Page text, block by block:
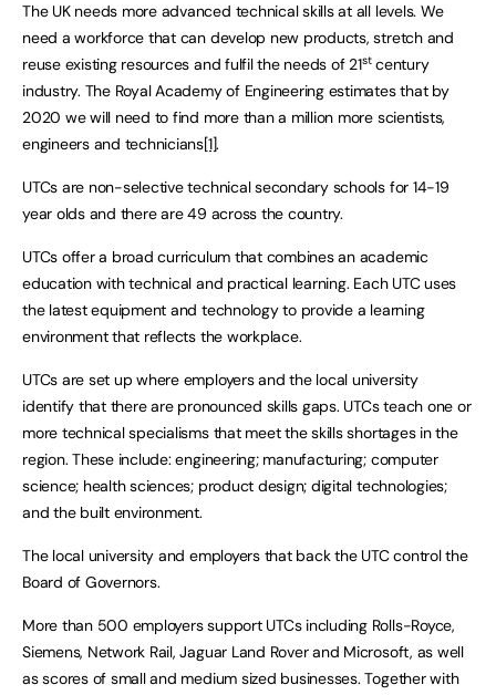
The UK needs more advanced technical skills at all levels. We
need a workforce that can develop new products, stretch and
reuse existing resources and fulfil the needs of 21stcentury
industry. The Royal Academy of Engineering estimates that by
2020 we will need to find more than a million more scientists,
engineers and technicians[1].
UTCs are non-selective technical secondary schools for 14-19
year olds and there are 49 across the country.
UTCs offer a broad curriculum that combines an academic
education with technical and practical learning. Each UTC uses
the latest equipment and technology to provide a learning
environment that reflects the workplace.
UTCs are set up where employers and the local university
identify that there are pronounced skills gaps. UTCs teach one or
more technical specialisms that meet the skills shortages in the
region. These include: engineering; manufacturing; computer
science; health sciences; product design; digital technologies;
and the built environment.
The local university and employers that back the UTC control the
Board of Governors.
More than 500 employers support UTCs including Rolls-Royce,
Siemens, Network Rail, Jaguar Land Rover and Microsoft, as well
as scores of small and medium sized businesses. Together with